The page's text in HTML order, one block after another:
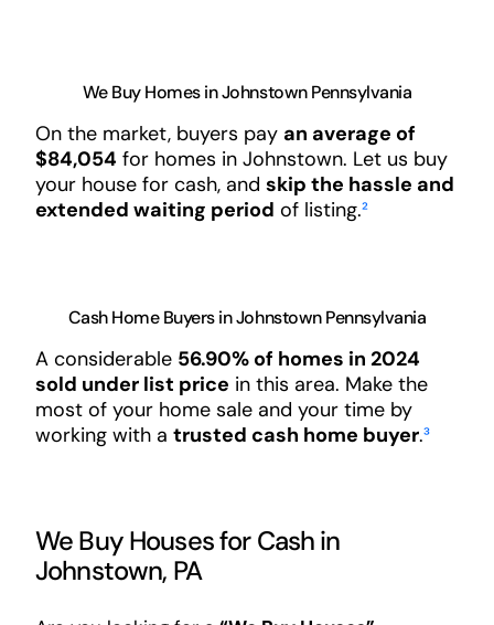
We Buy Homes in Johnstown Pennsylvania
On the market, buyers pay an average of
$84,054 for homes in Johnstown. Let us buy
your house for cash, and skip the hassle and
extended waiting period of listing.²
Cash Home Buyers in Johnstown Pennsylvania
A considerable 56.90% of homes in 2024
sold under list price in this area. Make the
most of your home sale and your time by
working with a trusted cash home buyer.³
We Buy Houses for Cash in
Johnstown, PA